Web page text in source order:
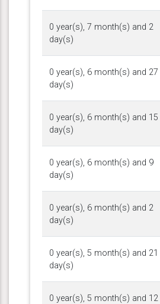
0 year(s), 7 month(s) and 2
day(s)
0 year(s), 6 month(s) and 27
day(s)
0 year(s), 6 month(s) and 15
day(s)
0 year(s), 6 month(s) and 9
day(s)
0 year(s), 6 month(s) and 2
day(s)
0 year(s), 5 month(s) and 21
day(s)
0 year(s), 5 month(s) and 12